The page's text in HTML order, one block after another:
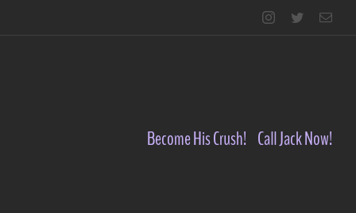
Instagram
Twitter
Become His Crush! Call Jack Now!